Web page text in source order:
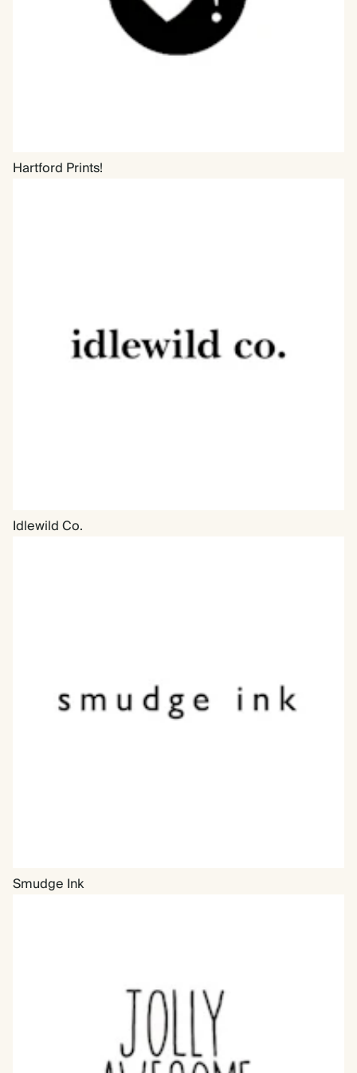
Hartford Prints!
Idlewild Co.
Smudge Ink